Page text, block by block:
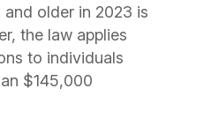
older in 2023 is
the law applies
to individuals
$145,000